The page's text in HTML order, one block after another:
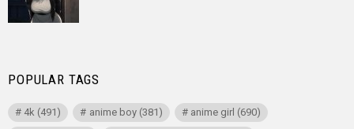
POPULAR TAGS
4k (491) anime boy(381) anime girl (690)